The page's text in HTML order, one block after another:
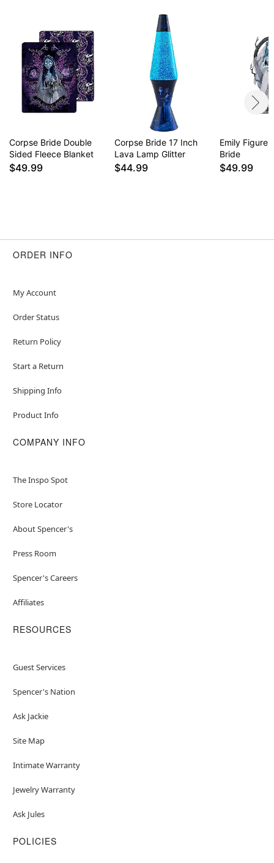
Corpse Bride Double
Sided Fleece Blanket
$49.99
Corpse Bride 17 Inch
Lava Lamp Glitter
$44.99
Emily Figure
Bride
$49.99
ORDER INFO
My Account
Order Status
Return Policy
Start a Return
Shipping Info
Product Info
COMPANY INFO
The Inspo Spot
Store Locator
About Spencer's
Press Room
Spencer's Careers
Affiliates
RESOURCES
Guest Services
Spencer's Nation
Ask Jackie
Site Map
Intimate Warranty
Jewelry Warranty
Ask Jules
POLICIES